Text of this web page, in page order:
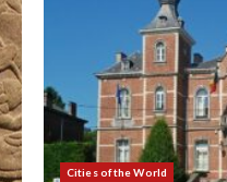
Cities of the World